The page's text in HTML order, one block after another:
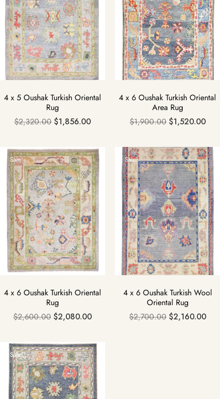
4 x 5 Oushak Turkish Oriental
Rug
$2,320.00 $1,856.00
4 x 6 Oushak Turkish Oriental
Area Rug
$1,900.00 $1,520.00
Sale!
4 x 6 Oushak Turkish Oriental
Rug
$2,600.00 $2,080.00
Sale!
4 x 6 Oushak Turkish Wool
Oriental Rug
$2,700.00 $2,160.00
Sale!